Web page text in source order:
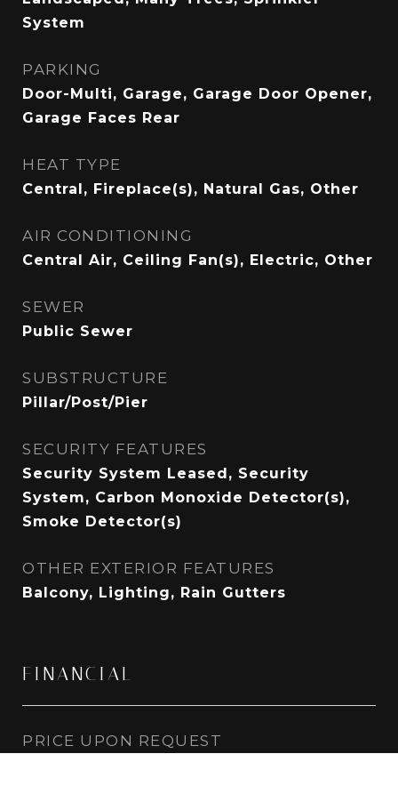
System
PARKING
Door-Multi, Garage, Garage Door Opener,
Garage Faces Rear
HEAT TYPE
Central, Fireplace(s), Natural Gas, Other
AIR CONDITIONING
Central Air, Ceiling Fan(s), Electric, Other
SEWER
Public Sewer
SUBSTRUCTURE
Pillar/Post/Pier
SECURITY FEATURES
Security System Leased, Security
System, Carbon Monoxide Detector(s),
Smoke Detector(s)
OTHER EXTERIOR FEATURES
Balcony, Lighting, Rain Gutters
FINANCIAL
PRICE UPON REQUEST